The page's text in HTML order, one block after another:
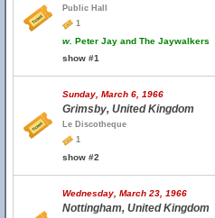
Public Hall
1
w. Peter Jay and The Jaywalkers
show #1
Sunday, March 6, 1966
Grimsby, United Kingdom
Le Discotheque
1
show #2
Wednesday, March 23, 1966
Nottingham, United Kingdom